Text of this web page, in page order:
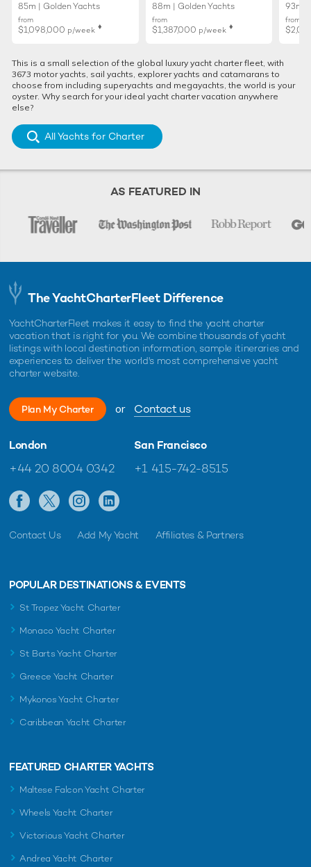
85m | Golden Yachts
from
$1,098,000 p/week ♦︎
88m | Golden Yachts
from
$1,387,000 p/week ♦︎
93m |
from
This is a small selection of the global luxury yacht charter fleet, with
3673 motor yachts, sail yachts, explorer yachts and catamarans to
choose from including superyachts and megayachts, the world is your
oyster. Why search for your ideal yacht charter vacation anywhere
else?
All Yachts for Charter
AS FEATURED IN
The YachtCharterFleet Difference
YachtCharterFleet makes it easy to find the yacht charter
vacation that is right for you. We combine thousands of yacht
listings with local destination information, sample itineraries and
experiences to deliver the world's most comprehensive yacht
charter website.
Plan My Charter or Contact us
London
+44 20 8004 0342
San Francisco
+1 415-742-8515
Contact Us Add My Yacht Affiliates & Partners
POPULAR DESTINATIONS & EVENTS
St Tropez Yacht Charter
Monaco Yacht Charter
St Barts Yacht Charter
Greece Yacht Charter
Mykonos Yacht Charter
Caribbean Yacht Charter
FEATURED CHARTER YACHTS
Maltese Falcon Yacht Charter
Wheels Yacht Charter
Victorious Yacht Charter
Andrea Yacht Charter